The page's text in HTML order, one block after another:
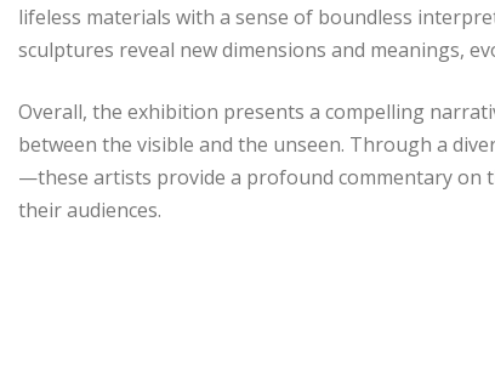
lifeless materials with a sense of boundless
sculptures reveal new dimensions and meanings,
Overall, the exhibition presents a compelling
between the visible and the unseen. Through a
—these artists provide a profound commentary on
their audiences.